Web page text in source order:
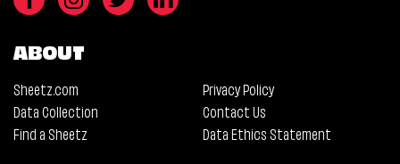
ABOUT
Sheetz.com
Privacy Policy
Data Collection
Contact Us
Find a Sheetz
Data Ethics Statement